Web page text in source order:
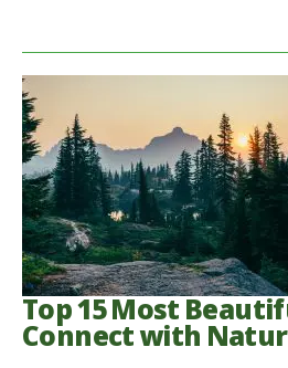
Top 15 Most
Connect with